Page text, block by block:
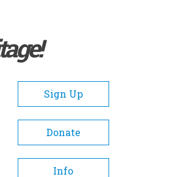
SUBSCRIBE/SUPPORT
Sign Up
Donate
Info